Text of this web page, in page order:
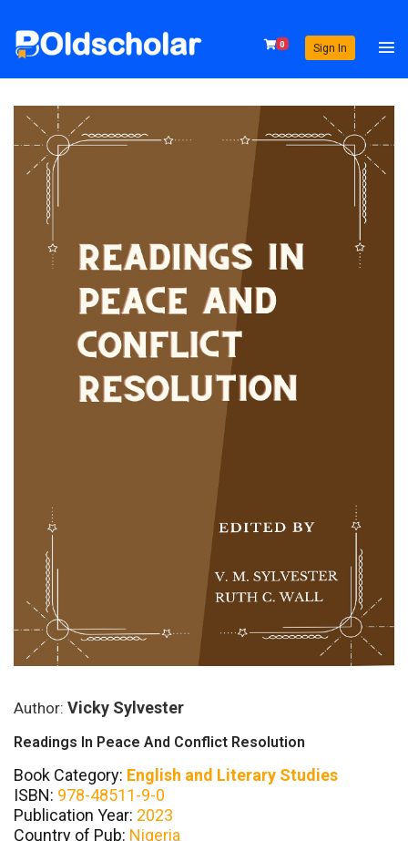
0 Sign In
Author: Vicky Sylvester
Readings In Peace And Conflict Resolution
Book Category: English and Literary Studies
ISBN: 978-48511-9-0
Publication Year: 2023
Country of Pub: Nigeria